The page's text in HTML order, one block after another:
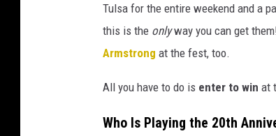
Tulsa for the entire weekend and a
this is the onlyway you can get
Armstrong at the fest, too.
All you have to do is enter to win at
Who Is Playing the 20th